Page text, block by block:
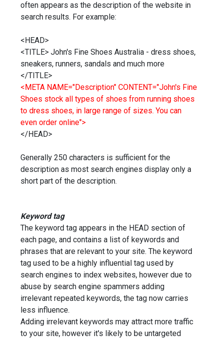
often appears as the description of the website in
search results. For example:
<HEAD>
<TITLE> John's Fine Shoes Australia - dress shoes,
sneakers, runners, sandals and much more
</TITLE>
<META NAME="Description" CONTENT="John's Fine
Shoes stock all types of shoes from running shoes
to dress shoes, in large range of sizes. You can
even order online">
</HEAD>
Generally 250 characters is sufficient for the
description as most search engines display only a
short part of the description.
Keyword tag
The keyword tag appears in the HEAD section of
each page, and contains a list of keywords and
phrases that are relevant to your site. The keyword
tag used to be a highly influential tag used by
search engines to index websites, however due to
abuse by search engine spammers adding
irrelevant repeated keywords, the tag now carries
less influence.
Adding irrelevant keywords may attract more traffic
to your site, however it's likely to be untargeted